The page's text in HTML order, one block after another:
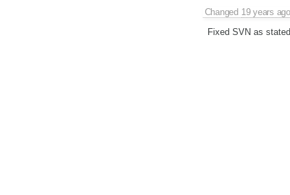
Changed 19 years ago
Fixed SVN as